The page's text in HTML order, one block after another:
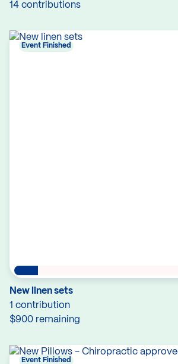
14 contributions
New linen sets
1 contribution
$900 remaining
Event Finished
Event Finished